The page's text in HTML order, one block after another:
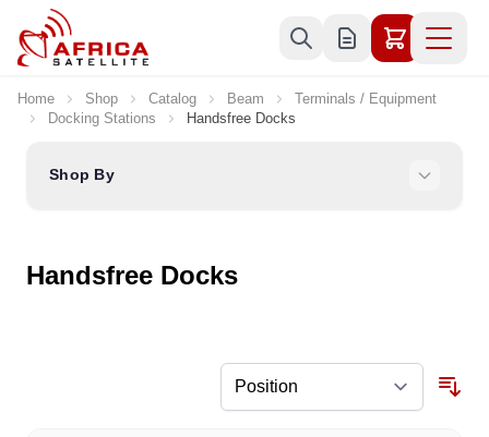
Skip to Content
Home Shop Catalog Beam
Terminals / Equipment
Docking Stations
Handsfree Docks
Shop By
Handsfree Docks